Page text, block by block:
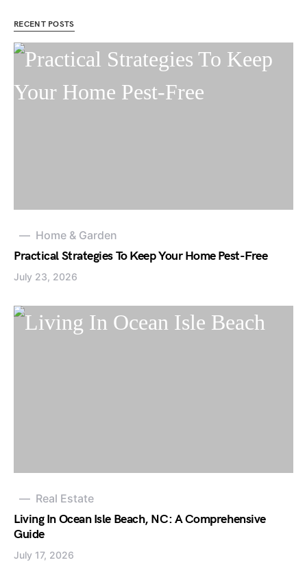
RECENT POSTS
Home & Garden
Practical Strategies To Keep Your Home Pest-Free
July 23, 2026
Real Estate
Living In Ocean Isle Beach, NC: A Comprehensive
Guide
July 17, 2026